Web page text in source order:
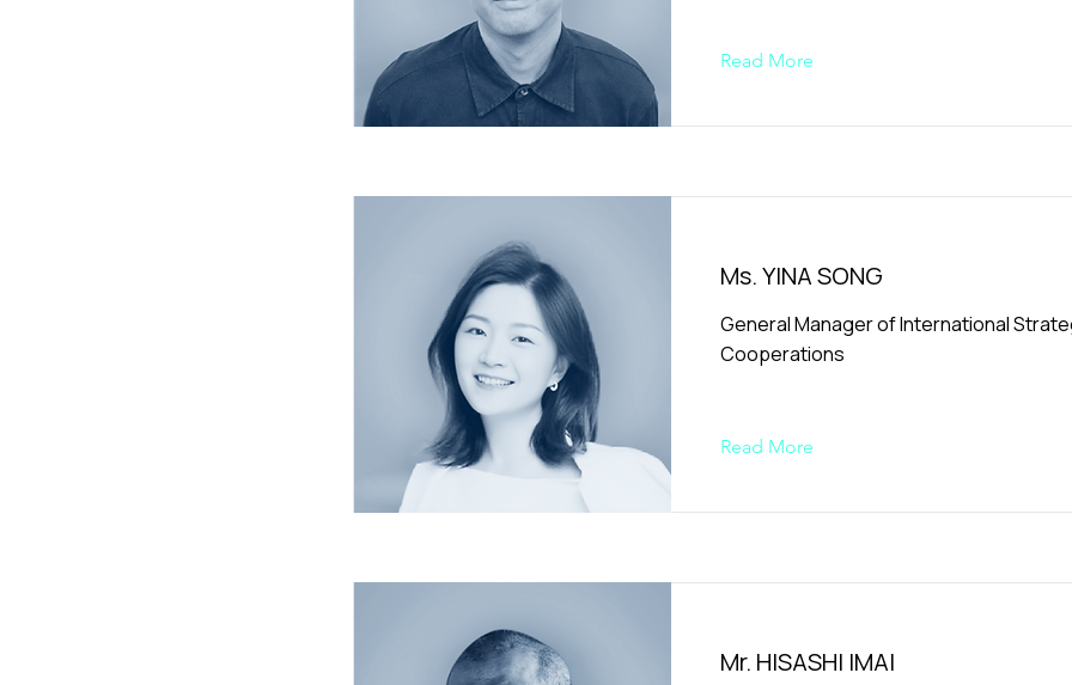
Read More
Ms. YINA SONG
General Manager of International
Cooperations
Read More
Mr. HISASHI IMAI